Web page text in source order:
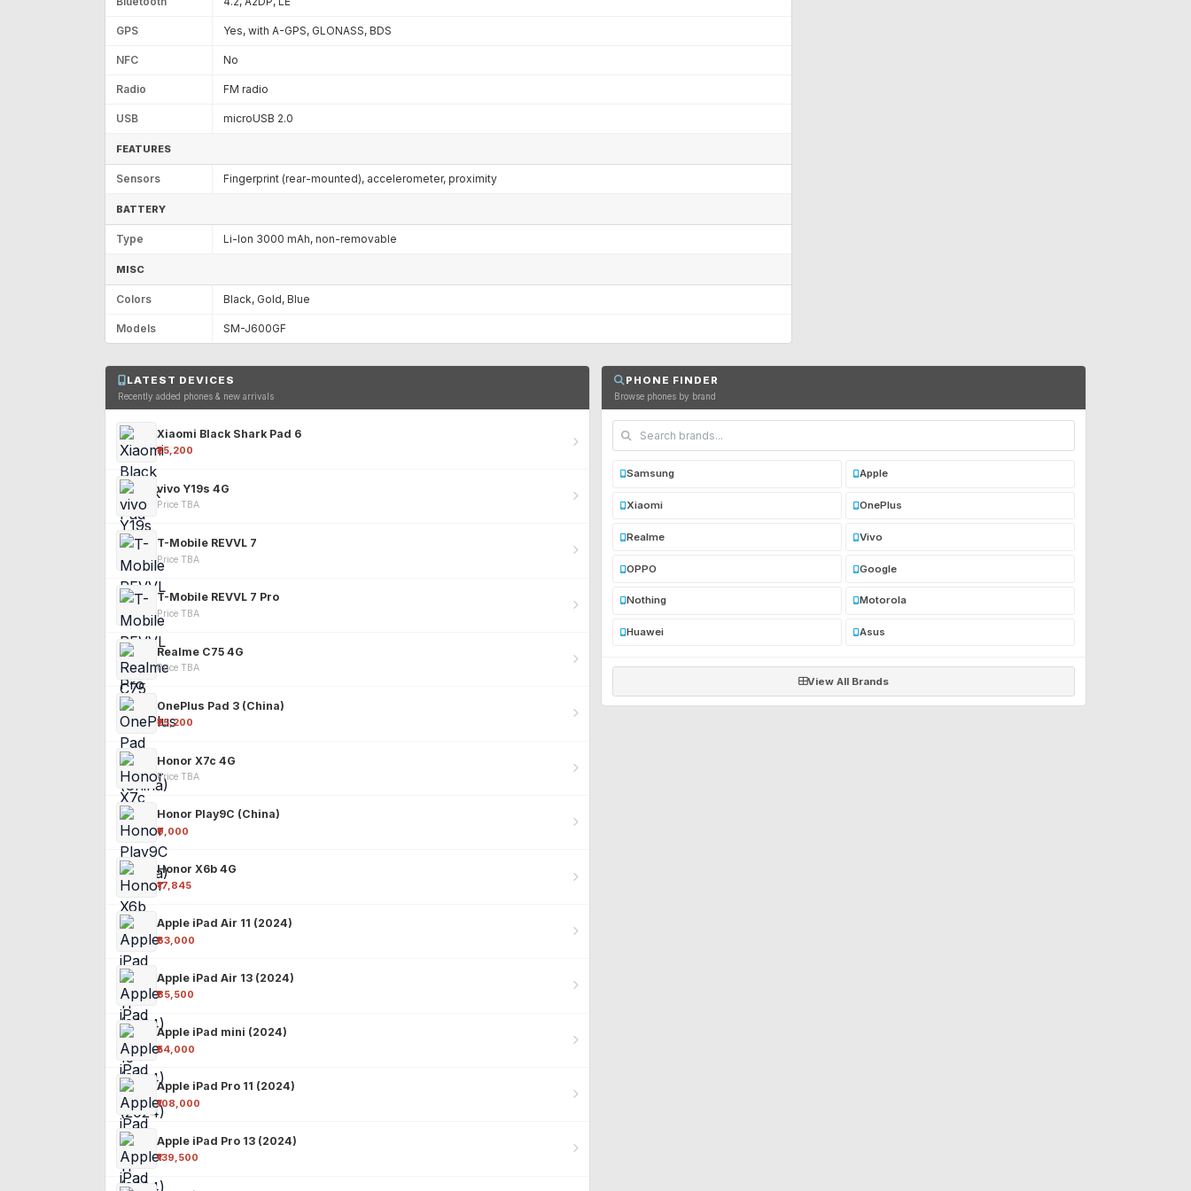
GPS Yes, with A-GPS, GLONASS, BDS
NFC No
Radio FM radio
USB microUSB 2.0
FEATURES
Sensors Fingerprint (rear-mounted), accelerometer, proximity
BATTERY
Type Li-Ion 3000 mAh, non-removable
MISC
Colors Black, Gold, Blue
Models SM-J600GF
LATEST DEVICES
Recently added phones & new arrivals
Xiaomi Black Shark Pad 6
₹25,200
vivo Y19s 4G
Price TBA
T-Mobile REVVL 7
Price TBA
T-Mobile REVVL 7 Pro
Price TBA
Realme C75 4G
Price TBA
OnePlus Pad 3 (China)
₹25,200
Honor X7c 4G
Price TBA
Honor Play9C (China)
₹9,000
Honor X6b 4G
₹17,845
Apple iPad Air 11 (2024)
₹63,000
Apple iPad Air 13 (2024)
₹85,500
Apple iPad mini (2024)
₹54,000
Apple iPad Pro 11 (2024)
₹108,000
Apple iPad Pro 13 (2024)
₹139,500
PHONE FINDER
Browse phones by brand
Samsung Apple
Xiaomi OnePlus
Realme Vivo
OPPO Google
Nothing Motorola
Huawei Asus
View All Brands